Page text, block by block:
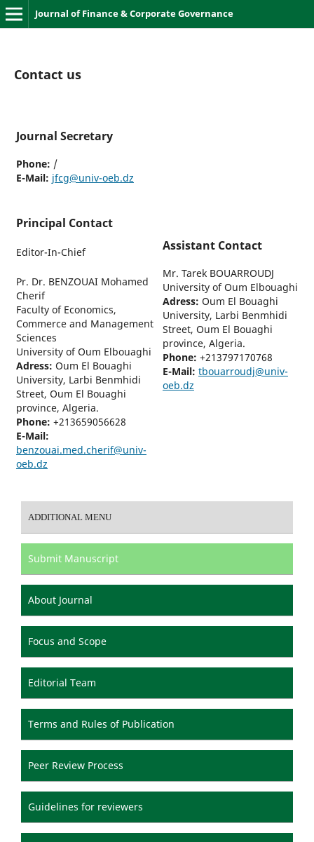
Journal of Finance & Corporate Governance
Contact us
Journal Secretary
Phone: /
E-Mail: jfcg@univ-oeb.dz
Principal Contact
Editor-In-Chief
Pr. Dr. BENZOUAI Mohamed
Cherif
Faculty of Economics,
Commerce and Management
Sciences
University of Oum Elbouaghi
Adress: Oum El Bouaghi
University, Larbi Benmhidi
Street, Oum El Bouaghi
province, Algeria.
Phone: +213659056628
E-Mail:
benzouai.med.cherif@univ-
oeb.dz
Assistant Contact
Mr. Tarek BOUARROUDJ
University of Oum Elbouaghi
Adress: Oum El Bouaghi
University, Larbi Benmhidi
Street, Oum El Bouaghi
province, Algeria.
Phone: +213797170768
E-Mail: tbouarroudj@univ-
oeb.dz
ADDITIONAL MENU
Submit Manuscript
About Journal
Focus and Scope
Editorial Team
Terms and Rules of Publication
Peer Review Process
Guidelines for reviewers